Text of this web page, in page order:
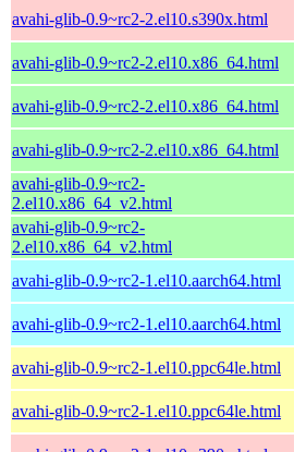
avahi-glib-0.9~rc2-2.el10.s390x.html
avahi-glib-0.9~rc2-2.el10.x86_64.html
avahi-glib-0.9~rc2-2.el10.x86_64.html
avahi-glib-0.9~rc2-2.el10.x86_64.html
avahi-glib-0.9~rc2-
2.el10.x86_64_v2.html
avahi-glib-0.9~rc2-
2.el10.x86_64_v2.html
avahi-glib-0.9~rc2-1.el10.aarch64.html
avahi-glib-0.9~rc2-1.el10.aarch64.html
avahi-glib-0.9~rc2-1.el10.ppc64le.html
avahi-glib-0.9~rc2-1.el10.ppc64le.html